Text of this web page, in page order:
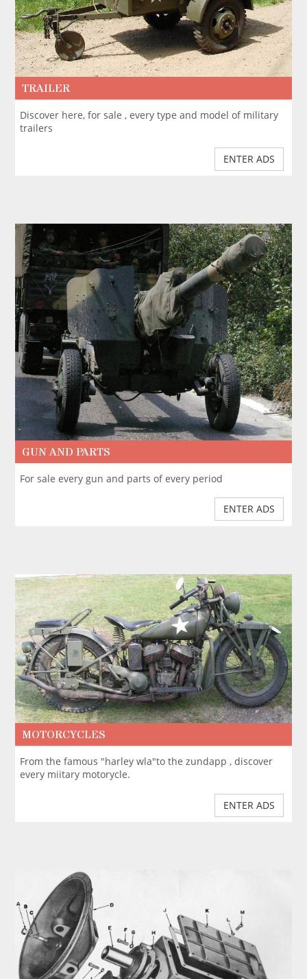
TRAILER
Discover here, for sale , every type and model of military
trailers
ENTER ADS
GUN AND PARTS
For sale every gun and parts of every period
ENTER ADS
MOTORCYCLES
From the famous "harley wla"to the zundapp , discover
every miitary motorycle.
ENTER ADS